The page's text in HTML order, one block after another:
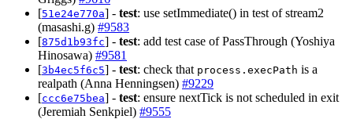
[51e24e770a] - test: use setImmediate() in test of stream2
(masashi.g) #9583
[875d1b93fc] - test: add test case of PassThrough (Yoshiya
Hinosawa) #9581
[3b4ec5f6c5] - test: check that process.execPath is a
realpath (Anna Henningsen) #9229
[ccc6e75bea] - test: ensure nextTick is not scheduled in exit
(Jeremiah Senkpiel) #9555